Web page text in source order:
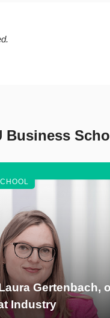
Business
Gertenbach,
Industry